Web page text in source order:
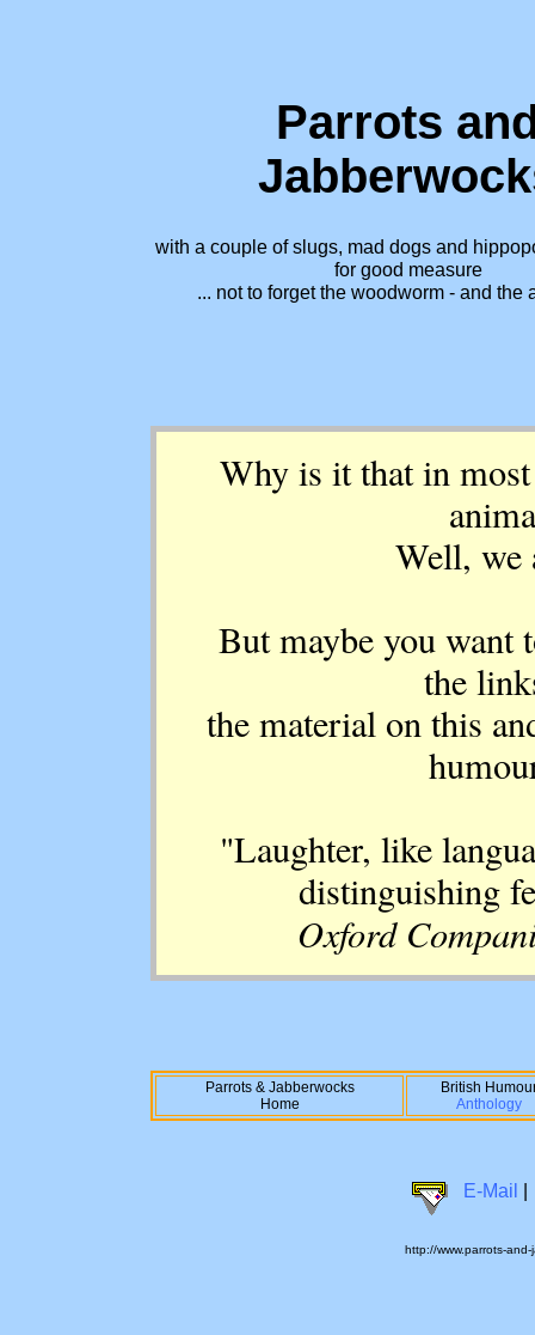
Parrots
with a couple of slugs, mad dogs and
for good measure
... not to forget the woodworm - and the
Why is it that in
Well, we
But maybe you
the
the material on this
"Laughter, like
distinguishing
Oxford
Parrots & Jabberwocks
Home
British
Anthology
E-Mail
http://www.parrots-